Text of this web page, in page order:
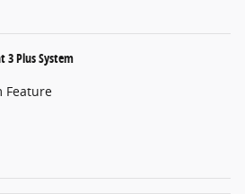
Plus System
Feature